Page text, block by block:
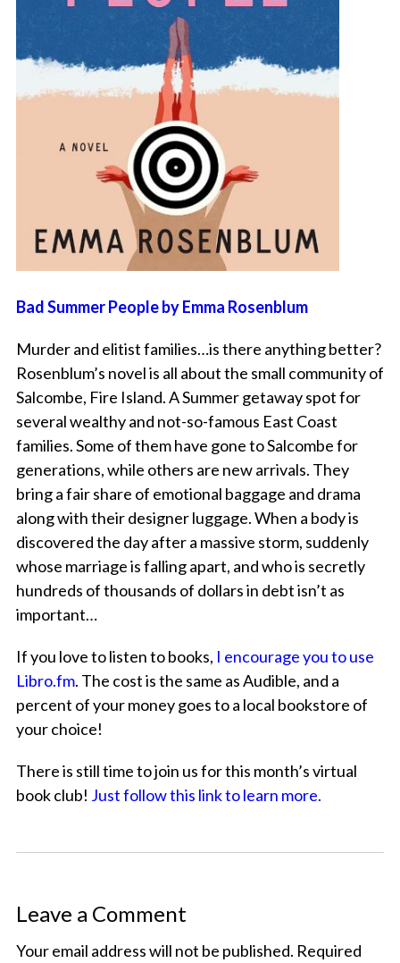
Bad Summer People by Emma Rosenblum
Murder and elitist families…is there anything better?
Rosenblum’s novel is all about the small community of
Salcombe, Fire Island. A Summer getaway spot for
several wealthy and not-so-famous East Coast
families. Some of them have gone to Salcombe for
generations, while others are new arrivals. They
bring a fair share of emotional baggage and drama
along with their designer luggage. When a body is
discovered the day after a massive storm, suddenly
whose marriage is falling apart, and who is secretly
hundreds of thousands of dollars in debt isn’t as
important…
If you love to listen to books, I encourage you to use
Libro.fm. The cost is the same as Audible, and a
percent of your money goes to a local bookstore of
your choice!
There is still time to join us for this month’s virtual
book club! Just follow this link to learn more.
Leave a Comment
Your email address will not be published. Required